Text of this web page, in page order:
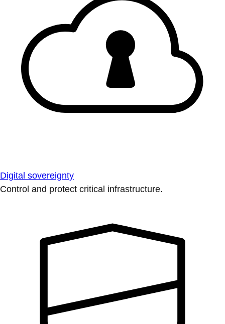
Digital sovereignty
Control and protect critical infrastructure.